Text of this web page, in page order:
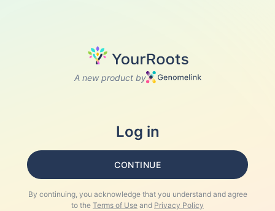
A new product by
Log in
CONTINUE
By continuing, you acknowledge that you understand and agree
to the Terms of Use and Privacy Policy